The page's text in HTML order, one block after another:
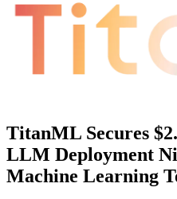
TitanML Secures
LLM Deployment
Machine Learning